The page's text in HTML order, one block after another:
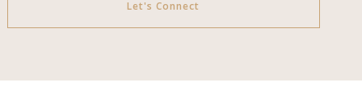
Let's Connect